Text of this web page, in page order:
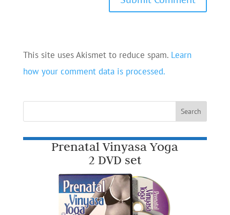
This site uses Akismet to reduce spam. Learn
how your comment data is processed.
Prenatal Vinyasa Yoga
2 DVD set